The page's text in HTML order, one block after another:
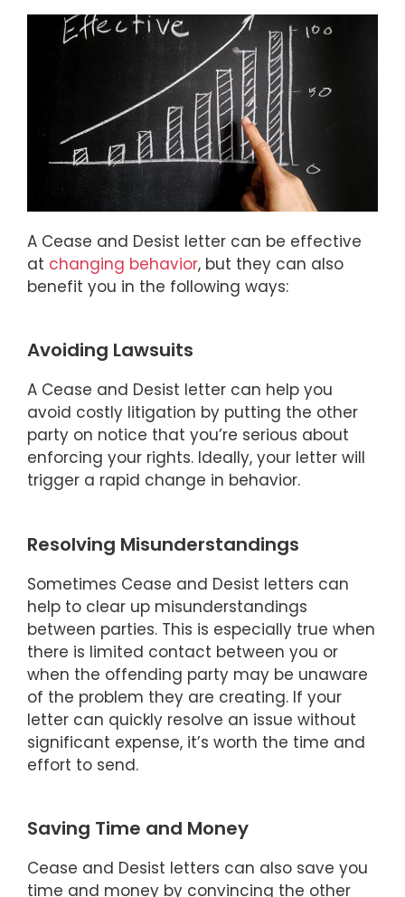
A Cease and Desist letter can be effective
at changing behavior, but they can also
benefit you in the following ways:
Avoiding Lawsuits
A Cease and Desist letter can help you
avoid costly litigation by putting the other
party on notice that you’re serious about
enforcing your rights. Ideally, your letter will
trigger a rapid change in behavior.
Resolving Misunderstandings
Sometimes Cease and Desist letters can
help to clear up misunderstandings
between parties. This is especially true when
there is limited contact between you or
when the offending party may be unaware
of the problem they are creating. If your
letter can quickly resolve an issue without
significant expense, it’s worth the time and
effort to send.
Saving Time and Money
Cease and Desist letters can also save you
time and money by convincing the other